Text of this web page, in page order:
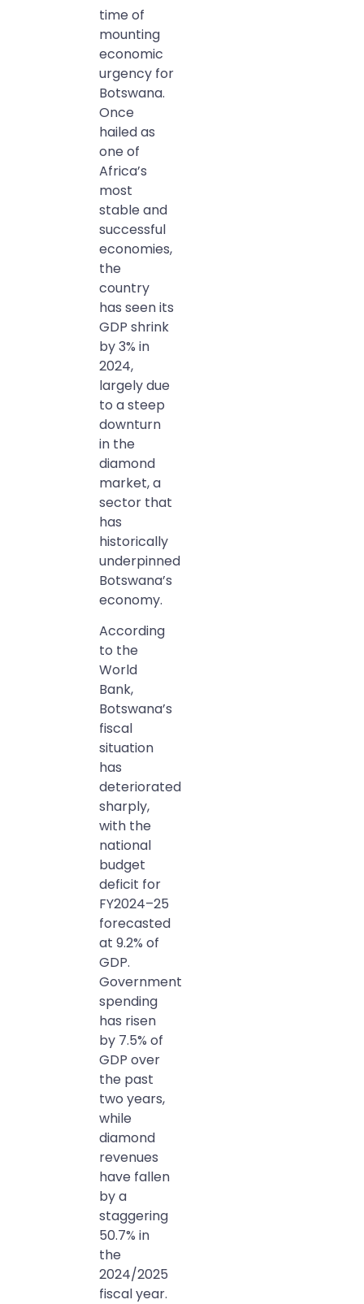
time of
mounting
economic
urgency for
Botswana.
Once
hailed as
one of
Africa’s
most
stable and
successful
economies,
the
country
has seen its
GDP shrink
by 3% in
2024,
largely due
to a steep
downturn
in the
diamond
market, a
sector that
has
historically
underpinned
Botswana’s
economy.
According
to the
World
Bank,
Botswana’s
fiscal
situation
has
deteriorated
sharply,
with the
national
budget
deficit for
FY2024–25
forecasted
at 9.2% of
GDP.
Government
spending
has risen
by 7.5% of
GDP over
the past
two years,
while
diamond
revenues
have fallen
by a
staggering
50.7% in
the
2024/2025
fiscal year.